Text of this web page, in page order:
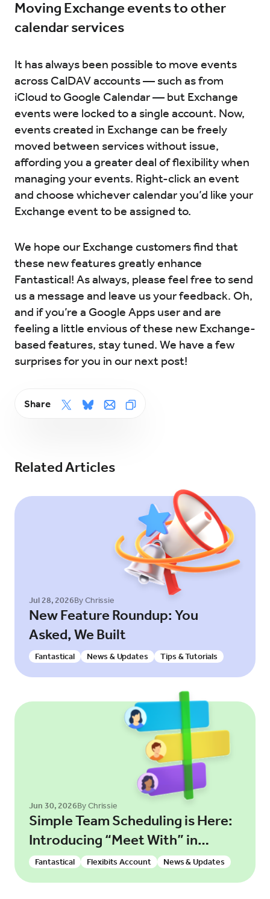
Moving Exchange events to other
calendar services
It has always been possible to move events
across CalDAV accounts — such as from
iCloud to Google Calendar — but Exchange
events were locked to a single account. Now,
events created in Exchange can be freely
moved between services without issue,
affording you a greater deal of flexibility when
managing your events. Right-click an event
and choose whichever calendar you’d like your
Exchange event to be assigned to.
We hope our Exchange customers find that
these new features greatly enhance
Fantastical! As always, please feel free to send
us a message and leave us your feedback. Oh,
and if you’re a Google Apps user and are
feeling a little envious of these new Exchange-
based features, stay tuned. We have a few
surprises for you in our next post!
Share
Related Articles
Jul 28, 2026By Chrissie
New Feature Roundup: You
Asked, We Built
Fantastical News & Updates Tips & Tutorials
Jun 30, 2026By Chrissie
Simple Team Scheduling is Here:
Introducing “Meet With” in
Fantastical
Fantastical Flexibits Account News & Updates